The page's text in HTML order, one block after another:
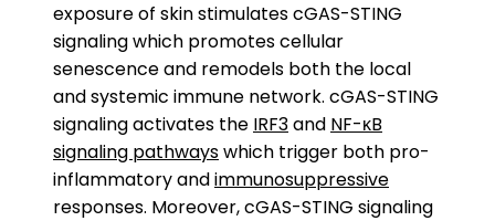
exposure of skin stimulates cGAS-STING
signaling which promotes cellular
senescence and remodels both the local
and systemic immune network. cGAS-STING
signaling activates the IRF3and NF-κB
signaling pathwayswhich trigger both pro-
inflammatory andimmunosuppressive
responses. Moreover, cGAS-STING signaling